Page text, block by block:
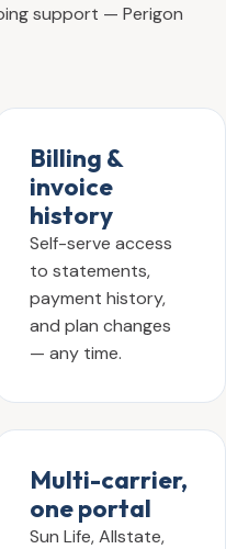
support — Perigon
Billing &
invoice
history
Self-serve access
to statements,
payment history,
and plan changes
— any time.
Multi-carrier,
one portal
Sun Life, Allstate,